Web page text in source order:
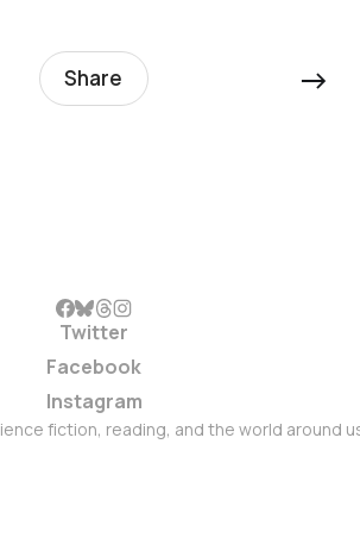
Share →
Twitter
Facebook
Instagram
fiction, reading, and the world around